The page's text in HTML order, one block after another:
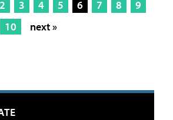
2 3 4 5 6 7 8
9
10
next »